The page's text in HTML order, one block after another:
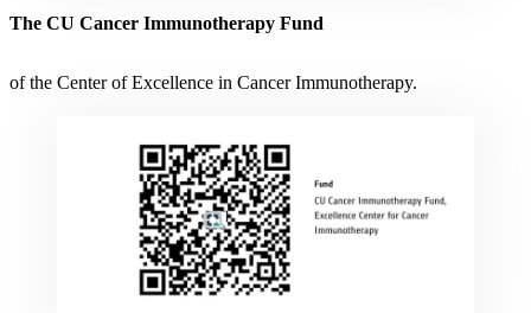
The CU Cancer Immunotherapy Fund
of the Center of Excellence in Cancer Immunotherapy.